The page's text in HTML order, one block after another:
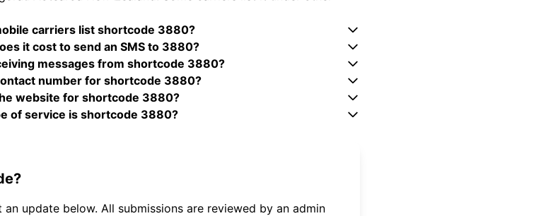
carriers list shortcode 3880?
it cost to send an SMS to 3880?
messages from shortcode 3880?
number for shortcode 3880?
website for shortcode 3880?
of service is shortcode 3880?
update below. All submissions are reviewed by an admin